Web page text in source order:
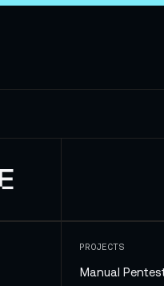
PROJECTS
Manual